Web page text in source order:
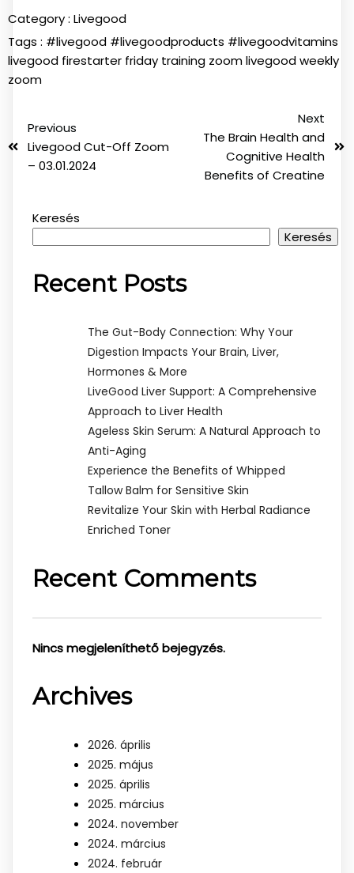
Category : Livegood
Tags : #livegood #livegoodproducts #livegoodvitamins
livegood firestarter friday training zoomlivegood weekly
zoom
Previous
Livegood Cut-Off Zoom
– 03.01.2024
Next
The Brain Health and
Cognitive Health
Benefits of Creatine
Keresés
Keresés
Recent Posts
The Gut-Body Connection: Why Your
Digestion Impacts Your Brain, Liver,
Hormones & More
LiveGood Liver Support: A Comprehensive
Approach to Liver Health
Ageless Skin Serum: A Natural Approach to
Anti-Aging
Experience the Benefits of Whipped
Tallow Balm for Sensitive Skin
Revitalize Your Skin with Herbal Radiance
Enriched Toner
Recent Comments
Nincs megjeleníthető bejegyzés.
Archives
2026. április
2025. május
2025. április
2025. március
2024. november
2024. március
2024. február